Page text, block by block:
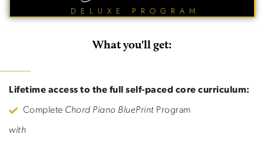
DELUXE PROGRAM
What you'll get:
Lifetime access to the full self-paced core curriculum:
Complete Chord Piano BluePrint Program
with